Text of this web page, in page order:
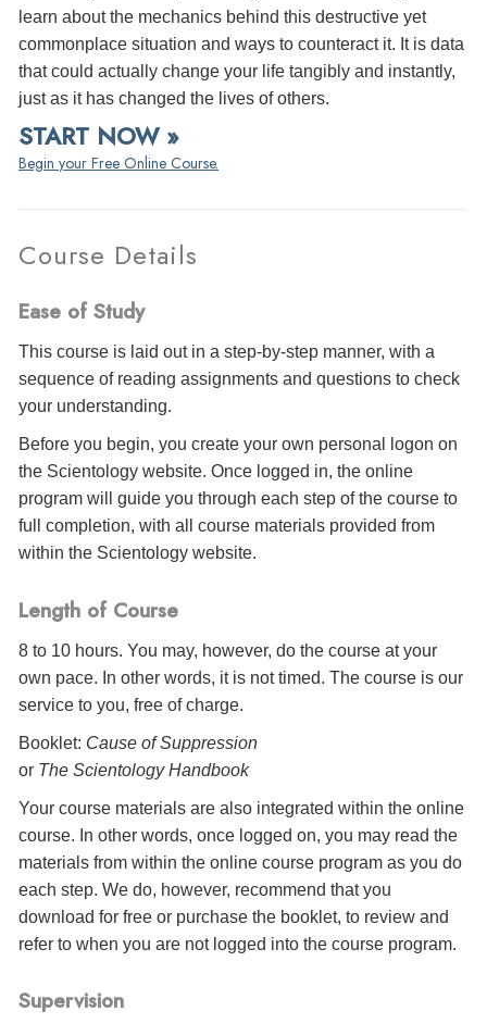
learn about the mechanics behind this destructive yet
commonplace situation and ways to counteract it. It is data
that could actually change your life tangibly and instantly,
just as it has changed the lives of others.
START NOW »
Begin your Free Online Course.
Course Details
Ease of Study
This course is laid out in a step-by-step manner, with a
sequence of reading assignments and questions to check
your understanding.
Before you begin, you create your own personal logon on
the Scientology website. Once logged in, the online
program will guide you through each step of the course to
full completion, with all course materials provided from
within the Scientology website.
Length of Course
8 to 10 hours. You may, however, do the course at your
own pace. In other words, it is not timed. The course is our
service to you, free of charge.
Booklet: Cause of Suppression
or The Scientology Handbook
Your course materials are also integrated within the online
course. In other words, once logged on, you may read the
materials from within the online course program as you do
each step. We do, however, recommend that you
download for free or purchase the booklet, to review and
refer to when you are not logged into the course program.
Supervision